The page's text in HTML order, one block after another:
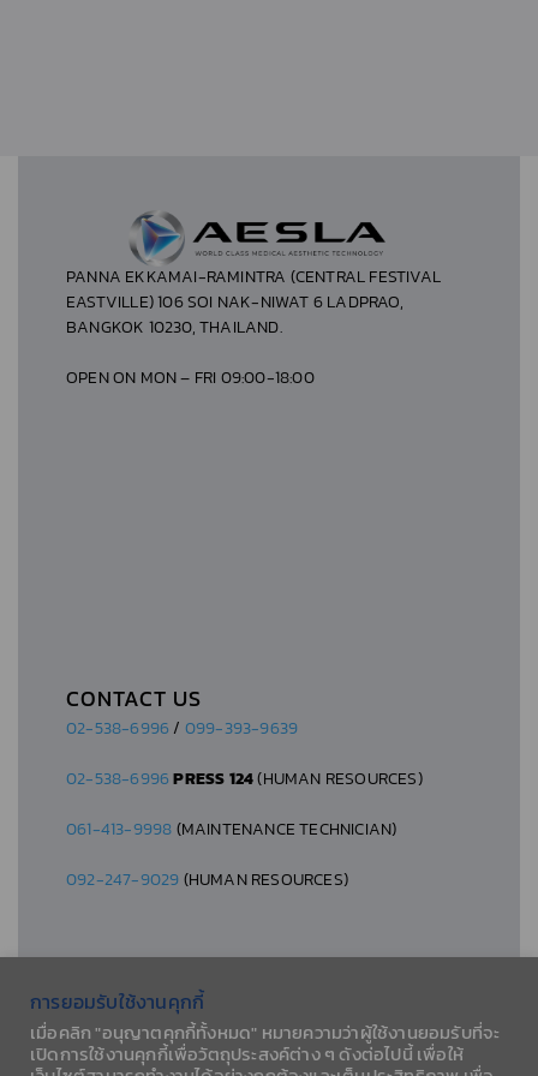
PANNA EKKAMAI-RAMINTRA (CENTRAL FESTIVAL
EASTVILLE) 106 SOI NAK-NIWAT 6 LADPRAO,
BANGKOK 10230, THAILAND.
OPEN ON MON – FRI 09:00-18:00
CONTACT US
02-538-6996 / 099-393-9639
02-538-6996 PRESS 124(HUMAN RESOURCES)
061-413-9998(MAINTENANCE TECHNICIAN)
092-247-9029(HUMAN RESOURCES)
© 2026 AESLA CO., LTD.
การยอมรับใช้งานคุกกี้
เมื่อคลิก "อนุญาตคุกกี้ทั้งหมด" หมายความว่าผู้ใช้งานยอมรับที่จะ
เปิดการใช้งานคุกกี้เพื่อวัตถุประสงค์ต่าง ๆ ดังต่อไปนี้ เพื่อให้